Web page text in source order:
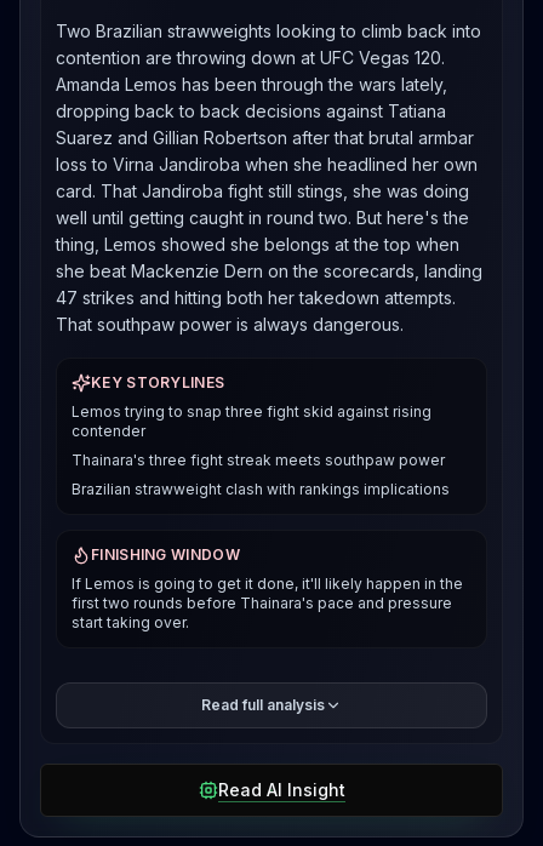
Two Brazilian strawweights looking to climb back into
contention are throwing down at UFC Vegas 120.
Amanda Lemos has been through the wars lately,
dropping back to back decisions against Tatiana
Suarez and Gillian Robertson after that brutal armbar
loss to Virna Jandiroba when she headlined her own
card. That Jandiroba fight still stings, she was doing
well until getting caught in round two. But here's the
thing, Lemos showed she belongs at the top when
she beat Mackenzie Dern on the scorecards, landing
47 strikes and hitting both her takedown attempts.
That southpaw power is always dangerous.
KEY STORYLINES
Lemos trying to snap three fight skid against rising
contender
Thainara's three fight streak meets southpaw power
Brazilian strawweight clash with rankings implications
FINISHING WINDOW
If Lemos is going to get it done, it'll likely happen in the
first two rounds before Thainara's pace and pressure
start taking over.
Alexia Thainara is riding a completely different wave
right now. She's won three straight in the UFC,
McCann in London that had everyone talking. Most
recently she put on a clinic against Bruna Brasil,
landing 137 strikes and controlling over nine minutes
Read full analysis
Read AI Insight